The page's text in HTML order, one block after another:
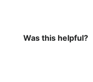
Was this helpful?